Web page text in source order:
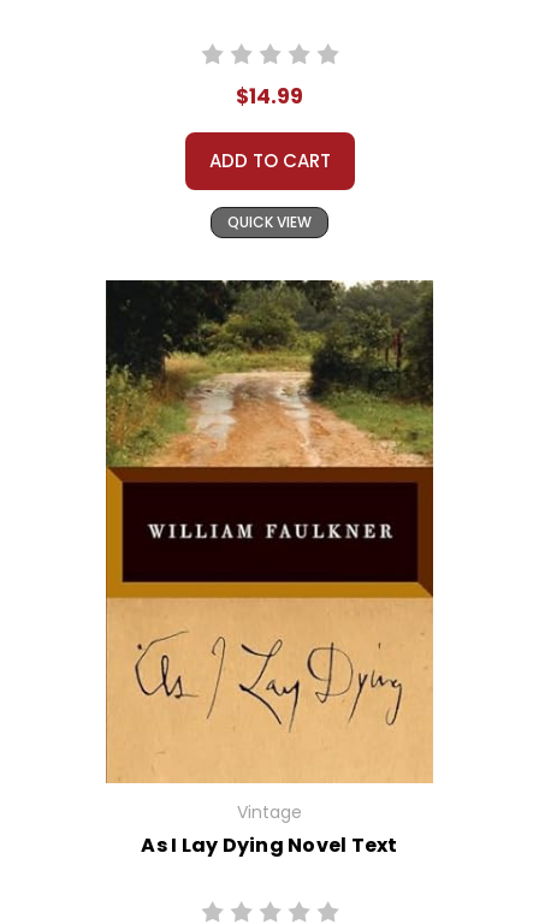
$14.99
ADD TO CART
QUICK VIEW
Vintage
As I Lay Dying Novel Text